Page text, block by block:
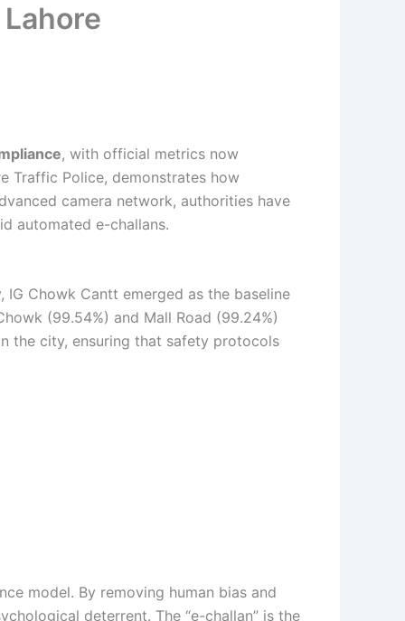
, with official metrics now
Traffic Police, demonstrates how
camera network, authorities have
automated e-challans.
Chowk Cantt emerged as the baseline
(99.54%) and Mall Road (99.24%)
the city, ensuring that safety protocols
model. By removing human bias and
deterrent. The “e-challan” is the